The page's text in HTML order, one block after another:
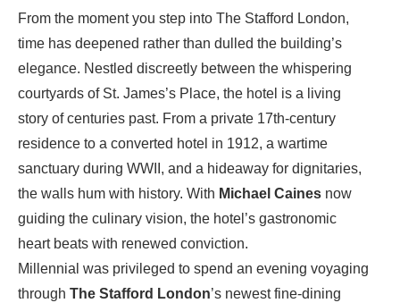
From the moment you step into The Stafford London,
time has deepened rather than dulled the building’s
elegance. Nestled discreetly between the whispering
courtyards of St. James’s Place, the hotel is a living
story of centuries past. From a private 17th‑century
residence to a converted hotel in 1912, a wartime
sanctuary during WWII, and a hideaway for dignitaries,
the walls hum with history. With Michael Caines now
guiding the culinary vision, the hotel’s gastronomic
heart beats with renewed conviction.
Millennial was privileged to spend an evening voyaging
through The Stafford London’s newest fine‑dining